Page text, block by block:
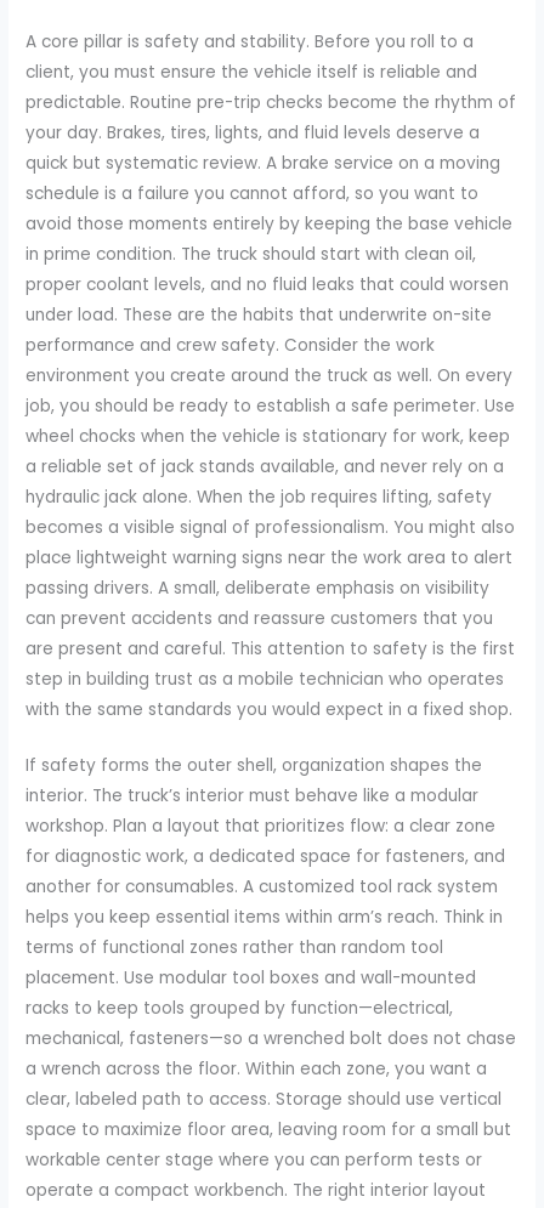
A core pillar is safety and stability. Before you roll to a
client, you must ensure the vehicle itself is reliable and
predictable. Routine pre-trip checks become the rhythm of
your day. Brakes, tires, lights, and fluid levels deserve a
quick but systematic review. A brake service on a moving
schedule is a failure you cannot afford, so you want to
avoid those moments entirely by keeping the base vehicle
in prime condition. The truck should start with clean oil,
proper coolant levels, and no fluid leaks that could worsen
under load. These are the habits that underwrite on-site
performance and crew safety. Consider the work
environment you create around the truck as well. On every
job, you should be ready to establish a safe perimeter. Use
wheel chocks when the vehicle is stationary for work, keep
a reliable set of jack stands available, and never rely on a
hydraulic jack alone. When the job requires lifting, safety
becomes a visible signal of professionalism. You might also
place lightweight warning signs near the work area to alert
passing drivers. A small, deliberate emphasis on visibility
can prevent accidents and reassure customers that you
are present and careful. This attention to safety is the first
step in building trust as a mobile technician who operates
with the same standards you would expect in a fixed shop.
If safety forms the outer shell, organization shapes the
interior. The truck’s interior must behave like a modular
workshop. Plan a layout that prioritizes flow: a clear zone
for diagnostic work, a dedicated space for fasteners, and
another for consumables. A customized tool rack system
helps you keep essential items within arm’s reach. Think in
terms of functional zones rather than random tool
placement. Use modular tool boxes and wall-mounted
racks to keep tools grouped by function—electrical,
mechanical, fasteners—so a wrenched bolt does not chase
a wrench across the floor. Within each zone, you want a
clear, labeled path to access. Storage should use vertical
space to maximize floor area, leaving room for a small but
workable center stage where you can perform tests or
operate a compact workbench. The right interior layout